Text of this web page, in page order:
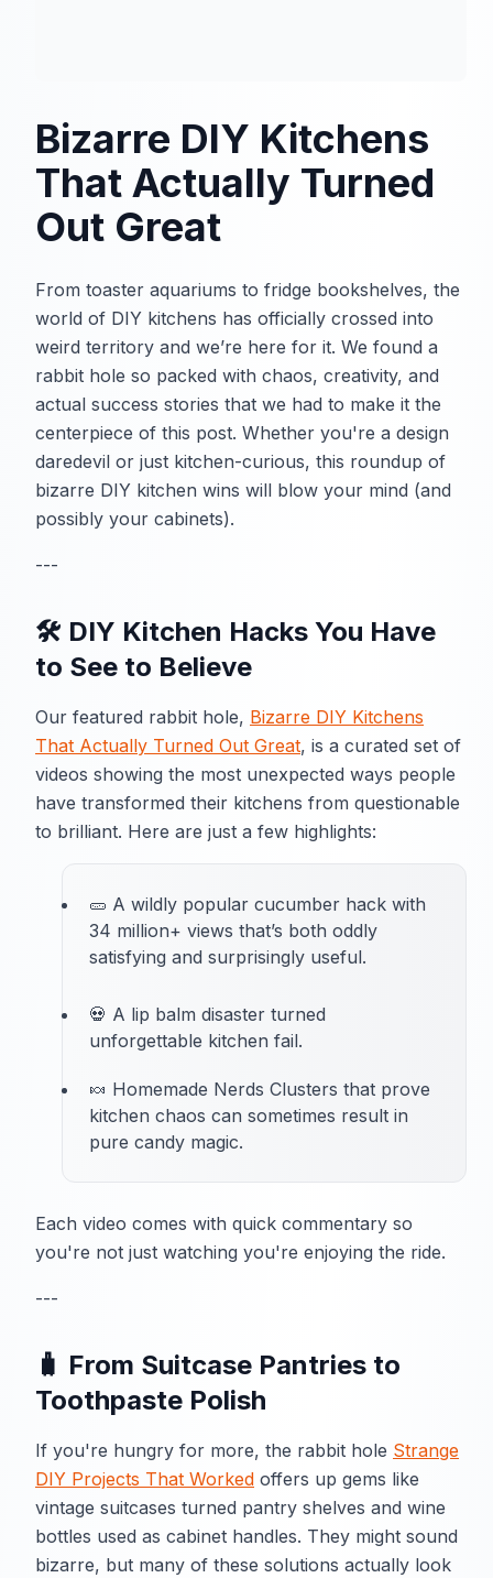
Bizarre DIY Kitchens
That Actually Turned
Out Great
From toaster aquariums to fridge bookshelves, the
world of DIY kitchens has officially crossed into
weird territory and we’re here for it. We found a
rabbit hole so packed with chaos, creativity, and
actual success stories that we had to make it the
centerpiece of this post. Whether you're a design
daredevil or just kitchen-curious, this roundup of
bizarre DIY kitchen wins will blow your mind (and
possibly your cabinets).
---
🛠️ DIY Kitchen Hacks You Have
to See to Believe
Our featured rabbit hole, Bizarre DIY Kitchens
That Actually Turned Out Great, is a curated set of
videos showing the most unexpected ways people
have transformed their kitchens from questionable
to brilliant. Here are just a few highlights:
🥒 A wildly popular cucumber hack with
34 million+ views that’s both oddly
satisfying and surprisingly useful.
💀 A lip balm disaster turned
unforgettable kitchen fail.
🍬 Homemade Nerds Clusters that prove
kitchen chaos can sometimes result in
pure candy magic.
Each video comes with quick commentary so
you're not just watching you're enjoying the ride.
---
🧳 From Suitcase Pantries to
Toothpaste Polish
If you're hungry for more, the rabbit hole Strange
DIY Projects That Worked offers up gems like
vintage suitcases turned pantry shelves and wine
bottles used as cabinet handles. They might sound
bizarre, but many of these solutions actually look